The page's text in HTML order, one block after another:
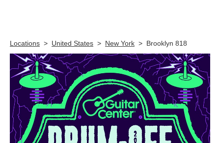
Locations > United States > New York > Brooklyn 818